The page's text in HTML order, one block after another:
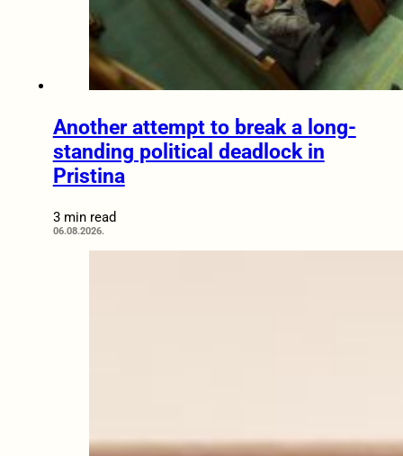
Another attempt to break a long-
standing political deadlock in
Pristina
3 min read
06.08.2026.